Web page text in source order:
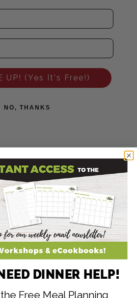
UP! (Yes It's Free!)
NO, THANKS
DINNER HELP!
Free Meal Planning